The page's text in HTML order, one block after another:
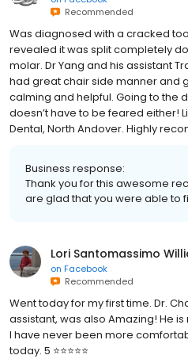
Recommended
Was diagnosed with a cracked
revealed it was split completely
molar. Dr Yang and his assistant
had great chair side manner and
calming and helpful. Going to the
doesn’t have to be feared either!
Dental, North Andover. Highly
Business response:
Thank you for this awesome
are glad that you were able to
Lori Santomassimo
on Facebook
Recommended
Went today for my first time. Dr.
assistant, was also Amazing! He
I have never been more
today. 5 ⭐️⭐️⭐️⭐️⭐️